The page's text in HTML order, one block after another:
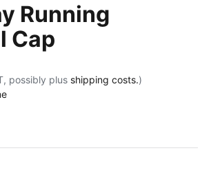
Running
Cap
possibly plus shipping costs.)